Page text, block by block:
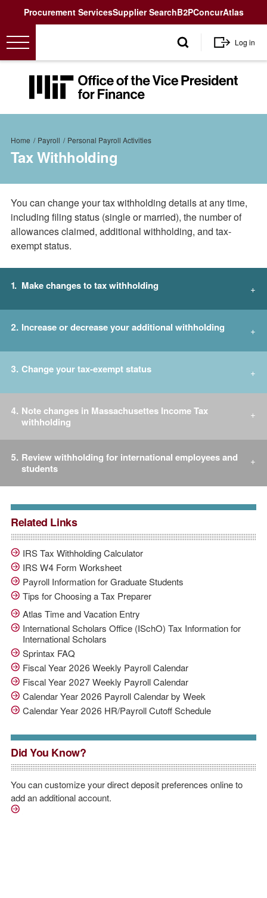
UtilityProcurement ServicesSupplier SearchB2PConcurAtlas
User
account
menu
Log in
MIT
Office
Vice
Finance<
Breadcrumb
Home Payroll Personal Payroll Activities
Tax Withholding
You can change your tax withholding details at any time,
including filing status (single or married), the number of
allowances claimed, additional withholding, and tax-
exempt status.
Make changes to tax withholding
Increase or decrease your additional withholding
Change your tax-exempt status
Note changes in Massachusettes Income Tax
withholding
Review withholding for international employees and
students
Related Links
IRS Tax Withholding Calculator
IRS W4 Form Worksheet
Payroll Information for Graduate Students
Tips for Choosing a Tax Preparer
Atlas Time and Vacation Entry
International Scholars Office (ISchO) Tax Information for
International Scholars
Sprintax FAQ
Fiscal Year 2026 Weekly Payroll Calendar
Fiscal Year 2027 Weekly Payroll Calendar
Calendar Year 2026 Payroll Calendar by Week
Calendar Year 2026 HR/Payroll Cutoff Schedule
Did You Know?
You can customize your direct deposit preferences online to
add an additional account.